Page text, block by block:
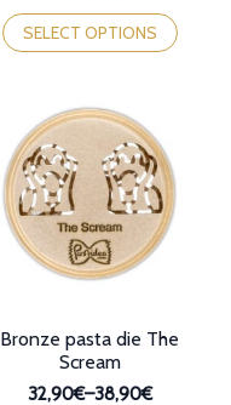
through
38,90€
SELECT OPTIONS
product
has
options
may
be
chosen
on
Bronze pasta die The
Scream
32,90€–38,90€